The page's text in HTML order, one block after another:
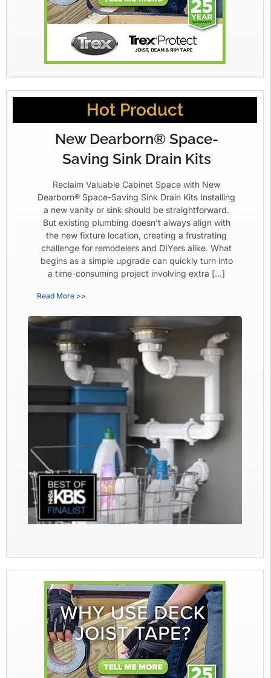
Hot Product
New Dearborn® Space-
Saving Sink Drain Kits
Reclaim Valuable Cabinet Space with New
Dearborn® Space-Saving Sink Drain Kits Installing
a new vanity or sink should be straightforward.
But existing plumbing doesn’t always align with
the new fixture location, creating a frustrating
challenge for remodelers and DIYers alike. What
begins as a simple upgrade can quickly turn into
a time-consuming project involving extra […]
Read More >>